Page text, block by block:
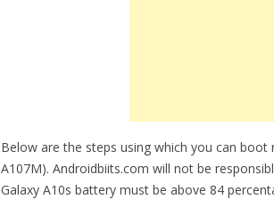
Below are the steps using which you can boot
A107M). Androidbiits.com will not be
Galaxy A10s battery must be above 84